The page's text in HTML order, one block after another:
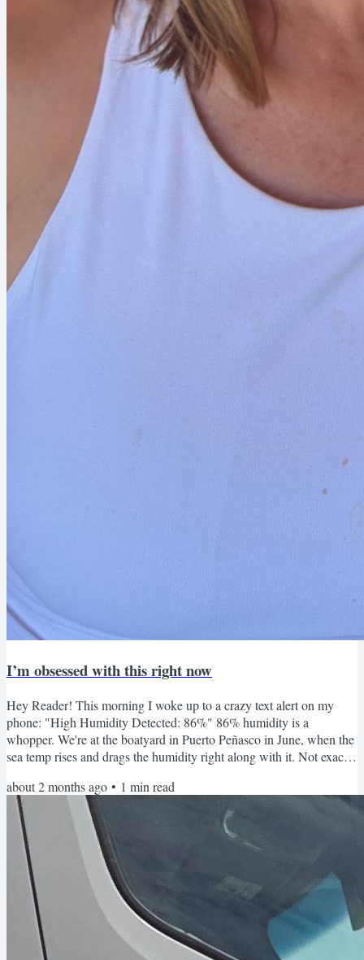
I’m obsessed with this right now
Hey Reader! This morning I woke up to a crazy text alert on my
phone: "High Humidity Detected: 86%" 86% humidity is a
whopper. We're at the boatyard in Puerto Peñasco in June, when the
sea temp rises and drags the humidity right along with it. Not exactly
a small cellular device called the Necto 4G Multisensor. I set upper
and lower limits for heat and humidity, and it texts me the moment
things go beyond those limits. No...
about 2 months ago • 1 min read